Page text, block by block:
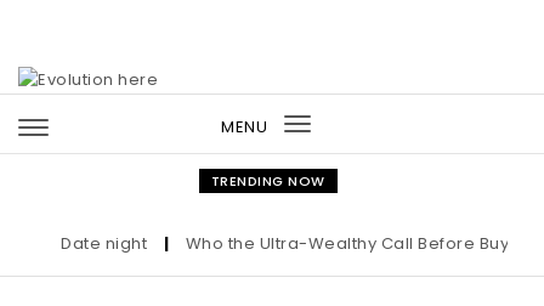
MENU
Toggle
navigation
TRENDING NOW
Date night | Who the Ultra-Wealthy Call Before Buying an